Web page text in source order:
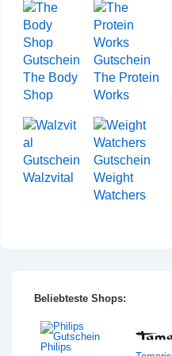
The Body
Shop
The Protein
Works
Walzvital
Weight
Watchers
Beliebteste Shops:
Philips